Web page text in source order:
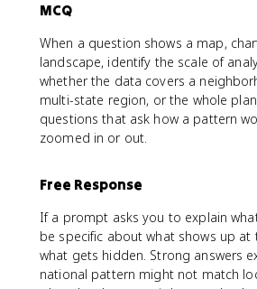
MCQ
When a question shows a map,
landscape, identify the scale of
whether the data covers a
multi-state region, or the whole
questions that ask how a pattern
zoomed in or out.
Free Response
If a prompt asks you to explain
be specific about what shows up at
what gets hidden. Strong answers
national pattern might not match